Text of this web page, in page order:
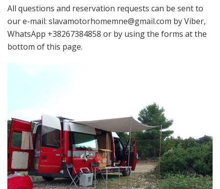
All questions and reservation requests can be sent to
our e-mail: slavamotorhomemne@gmail.com by Viber,
WhatsApp +38267384858 or by using the forms at the
bottom of this page.